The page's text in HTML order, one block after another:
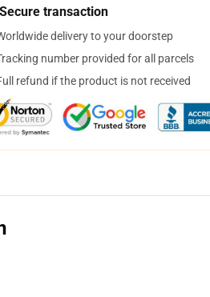
Secure transaction
delivery to your doorstep
number provided for all parcels
refund if the product is not received